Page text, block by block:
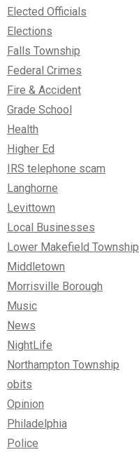
Elected Officials
Elections
Falls Township
Federal Crimes
Fire & Accident
Grade School
Health
Higher Ed
IRS telephone scam
Langhorne
Levittown
Local Businesses
Lower Makefield Township
Middletown
Morrisville Borough
Music
News
NightLife
Northampton Township
obits
Opinion
Philadelphia
Police